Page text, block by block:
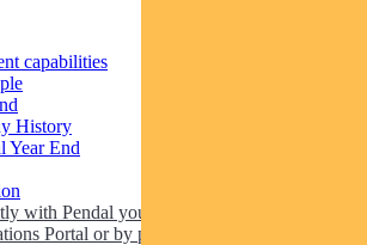
capabilities
History
Year End
with Pendal you can apply online via our
Portal or by paper.